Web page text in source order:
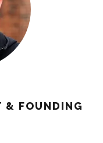
& FOUNDING